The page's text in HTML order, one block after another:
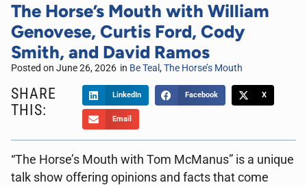
The Horse’s Mouth with William
Genovese, Curtis Ford, Cody
Smith, and David Ramos
Posted on June 26, 2026 in Be Teal ,The Horse’s Mouth
SHARE
THIS:
LinkedIn Facebook X
Email
“The Horse’s Mouth with Tom McManus” is a unique
talk show offering opinions and facts that come